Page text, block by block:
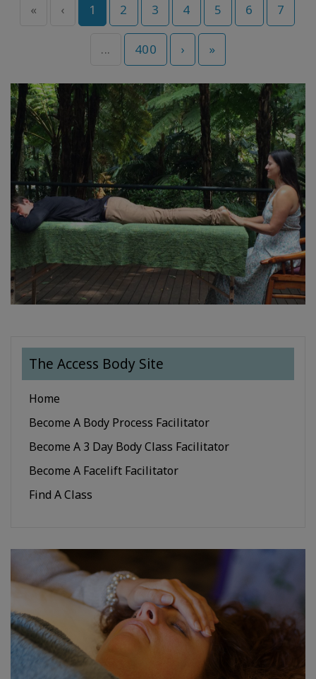
« ‹ 1 2 3 4 5 6 7
... 400 › »
The Access Body Site
Home
Become A Body Process Facilitator
Become A 3 Day Body Class Facilitator
Become A Facelift Facilitator
Find A Class